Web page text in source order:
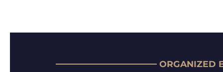
ORGANIZED